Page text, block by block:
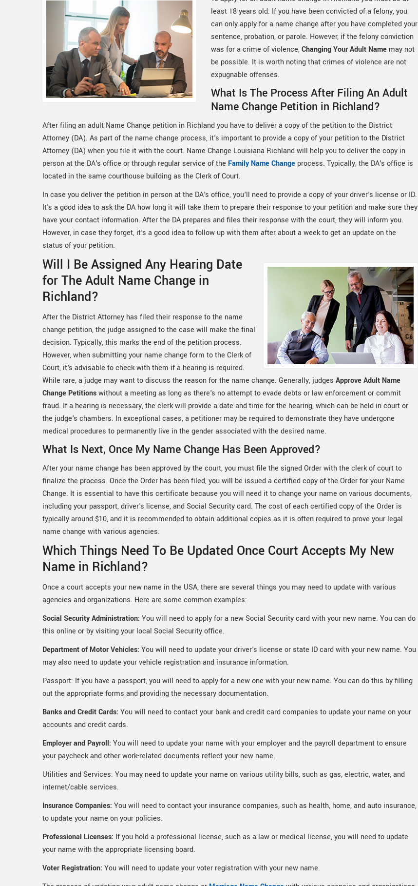
least 18 years old. If you have been convicted of a felony, you
can only apply for a name change after you have completed your
sentence, probation, or parole. However, if the felony conviction
was for a crime of violence,Changing Your Adult Name may not
be possible. It is worth noting that crimes of violence are not
expugnable offenses.
What Is The Process After Filing An Adult
Name Change Petition in Richland?
After filing an adult Name Change petition in Richland you have to deliver a copy of the petition to the District
Attorney (DA). As part of the name change process, it's important to provide a copy of your petition to the District
Attorney (DA) when you file it with the court. Name Change Louisiana Richland will help you to deliver the copy in
person at the DA's office or through regular service of the Family Name Change process. Typically, the DA's office is
located in the same courthouse building as the Clerk of Court.
In case you deliver the petition in person at the DA's office, you'll need to provide a copy of your driver's license or ID.
It's a good idea to ask the DA how long it will take them to prepare their response to your petition and make sure they
have your contact information. After the DA prepares and files their response with the court, they will inform you.
However, in case they forget, it's a good idea to follow up with them after about a week to get an update on the
status of your petition.
Will I Be Assigned Any Hearing Date
for The Adult Name Change in
Richland?
After the District Attorney has filed their response to the name
change petition, the judge assigned to the case will make the final
decision. Typically, this marks the end of the petition process.
However, when submitting your name change form to the Clerk of
Court, it's advisable to check with them if a hearing is required.
While rare, a judge may want to discuss the reason for the name change. Generally, judges Approve Adult Name
Change Petitionswithout a meeting as long as there's no attempt to evade debts or law enforcement or commit
fraud. If a hearing is necessary, the clerk will provide a date and time for the hearing, which can be held in court or
the judge's chambers. In exceptional cases, a petitioner may be required to demonstrate they have undergone
medical procedures to permanently live in the gender associated with the desired name.
What Is Next, Once My Name Change Has Been Approved?
After your name change has been approved by the court, you must file the signed Order with the clerk of court to
finalize the process. Once the Order has been filed, you will be issued a certified copy of the Order for your Name
Change. It is essential to have this certificate because you will need it to change your name on various documents,
including your passport, driver's license, and Social Security card. The cost of each certified copy of the Order is
typically around $10, and it is recommended to obtain additional copies as it is often required to prove your legal
name change with various agencies.
Which Things Need To Be Updated Once Court Accepts My New
Name in Richland?
Once a court accepts your new name in the USA, there are several things you may need to update with various
agencies and organizations. Here are some common examples:
Social Security Administration: You will need to apply for a new Social Security card with your new name. You can do
this online or by visiting your local Social Security office.
Department of Motor Vehicles: You will need to update your driver's license or state ID card with your new name. You
may also need to update your vehicle registration and insurance information.
Passport: If you have a passport, you will need to apply for a new one with your new name. You can do this by filling
out the appropriate forms and providing the necessary documentation.
Banks and Credit Cards: You will need to contact your bank and credit card companies to update your name on your
accounts and credit cards.
Employer and Payroll: You will need to update your name with your employer and the payroll department to ensure
your paycheck and other work-related documents reflect your new name.
Utilities and Services: You may need to update your name on various utility bills, such as gas, electric, water, and
internet/cable services.
Insurance Companies: You will need to contact your insurance companies, such as health, home, and auto insurance,
to update your name on your policies.
Professional Licenses: If you hold a professional license, such as a law or medical license, you will need to update
your name with the appropriate licensing board.
Voter Registration: You will need to update your voter registration with your new name.